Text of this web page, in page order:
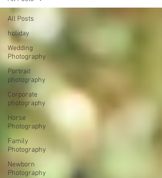
All Posts
holiday
Wedding
Photography
Portrait
photography
Corporate
photography
Horse
Photography
Family
Photography
Newborn
Photography